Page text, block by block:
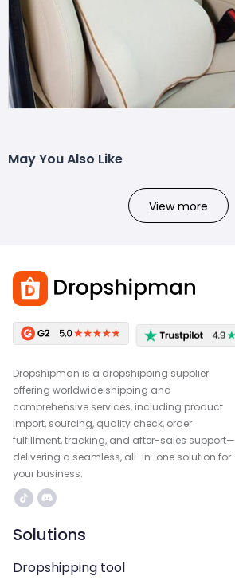
May You Also Like
View more
Dropshipman is a dropshipping supplier
offering worldwide shipping and
comprehensive services, including product
import, sourcing, quality check, order
fulfillment, tracking, and after-sales support—
delivering a seamless, all-in-one solution for
your business.
Solutions
Dropshipping tool